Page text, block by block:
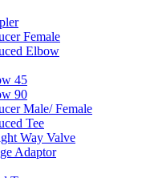
Female
Elbow
45
90
Male/ Female
Tee
Way Valve
Adaptor